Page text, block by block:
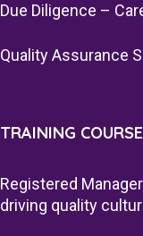
Due Diligence –
Quality Assurance
TRAINING
Registered
driving quality